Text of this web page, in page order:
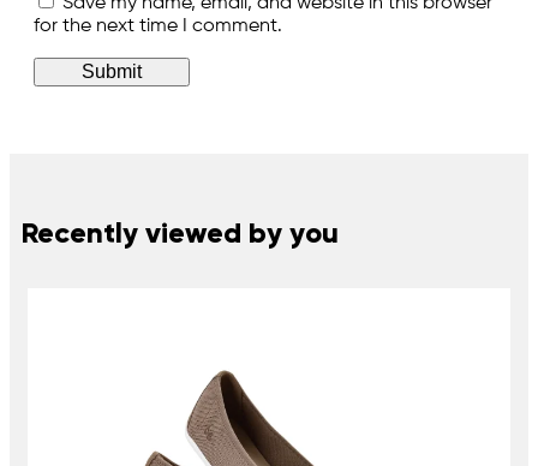
for the next time I comment.
Recently viewed by you